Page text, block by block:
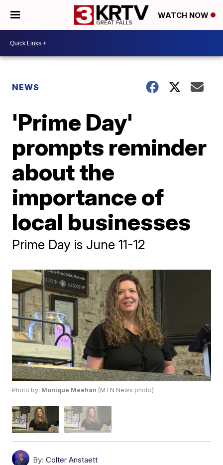
WATCH NOW
NEWS
'Prime Day'
prompts reminder
about the
importance of
local businesses
Prime Day is June 11-12
Photo by: Monique Meehan (MTN News photo)
By: Colter Anstaett